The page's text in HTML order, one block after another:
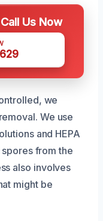
Us Now
we
We use
and HEPA
from the
also involves
might be